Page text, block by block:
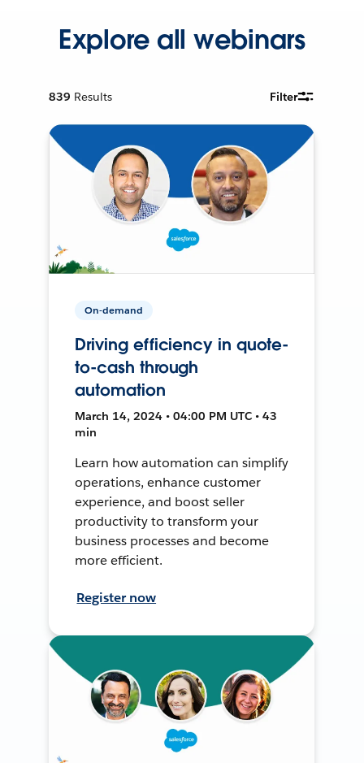
Explore all webinars
839 Results Filter
On-demand
Driving efficiency in quote-
to-cash through
automation
March 14, 2024 • 04:00 PM UTC • 43
min
Learn how automation can simplify
operations, enhance customer
experience, and boost seller
productivity to transform your
business processes and become
more efficient.
Register now